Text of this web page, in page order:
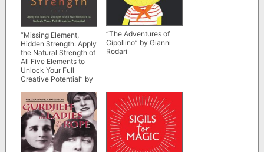
“Missing Element,
Hidden Strength: Apply
the Natural Strength of
All Five Elements to
Unlock Your Full
Creative Potential” by
“The Adventures of
Cipollino” by Gianni
Rodari